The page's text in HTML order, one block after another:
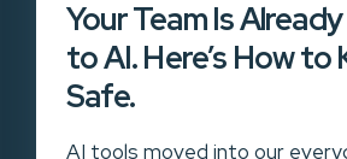
Your Team Is
to AI. Here’s How to
Safe.
AI tools moved into our